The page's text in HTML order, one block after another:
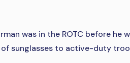
was in the ROTC before
sunglasses to active-duty